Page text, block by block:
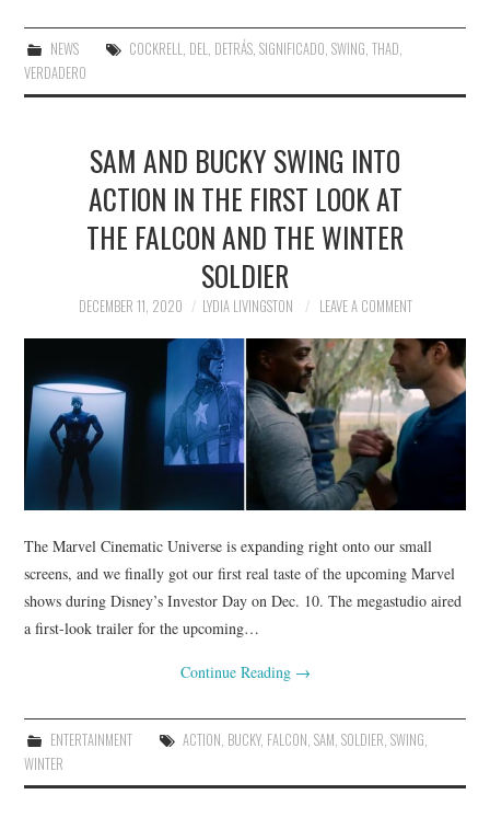
NEWS COCKRELL, DEL, DETRÁS, SIGNIFICADO, SWING, THAD,
VERDADERO
SAM AND BUCKY SWING INTO
ACTION IN THE FIRST LOOK AT
THE FALCON AND THE WINTER
SOLDIER
DECEMBER 11, 2020 LYDIA LIVINGSTON LEAVE A COMMENT
The Marvel Cinematic Universe is expanding right onto our small
screens, and we finally got our first real taste of the upcoming Marvel
shows during Disney’s Investor Day on Dec. 10. The megastudio aired
a first-look trailer for the upcoming…
Continue Reading →
ENTERTAINMENT ACTION, BUCKY, FALCON, SAM, SOLDIER, SWING,
WINTER